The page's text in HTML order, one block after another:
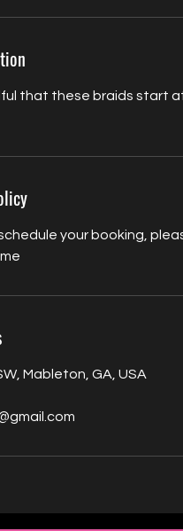
that these braids start
your booking,
Mableton, GA, USA